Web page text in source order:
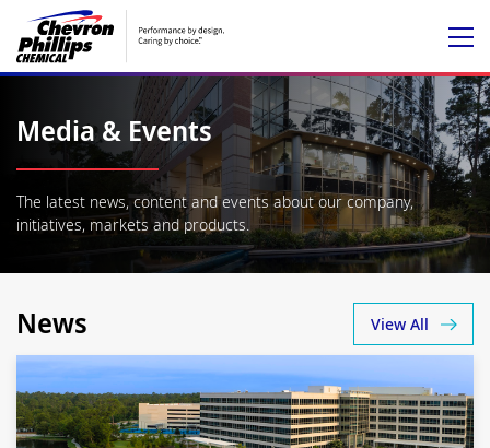
Media & Events
The latest news, content and events about our company,
initiatives, markets and products.
News View All